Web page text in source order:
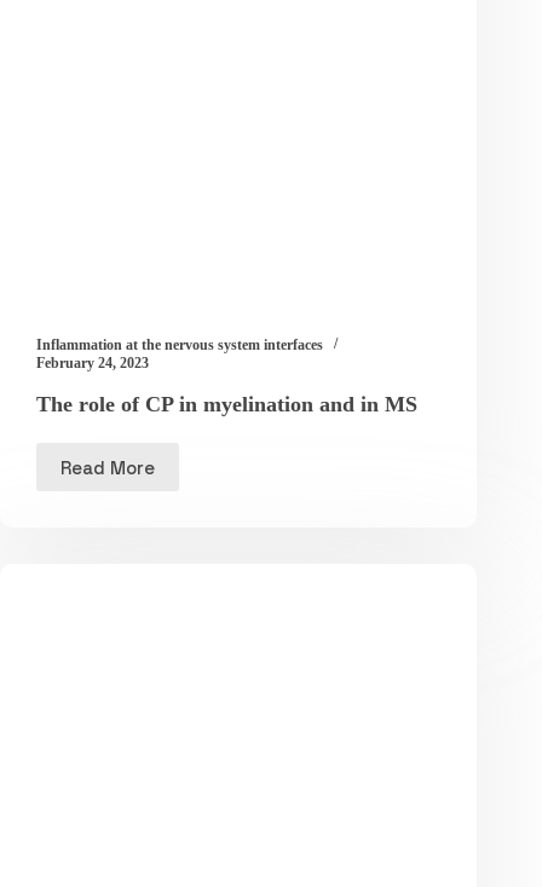
Inflammation at the nervous system interfaces
February 24, 2023
The role of CP in myelination and in MS
Read More